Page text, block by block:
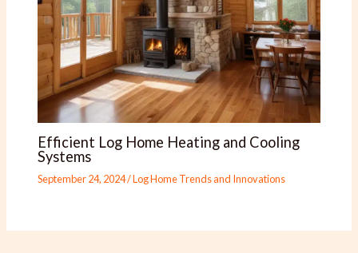
Efficient Log Home Heating and Cooling
Systems
September 24, 2024/Log Home Trends and Innovations